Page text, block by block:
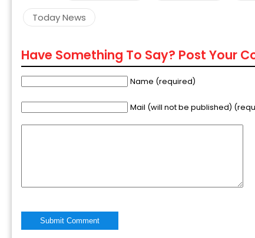
Today News
Have Something To Say? Post Your
Name (required)
Mail (will not be published)